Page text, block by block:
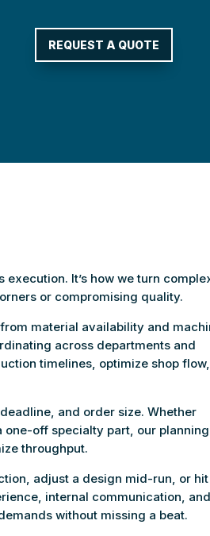
REQUEST A QUOTE
It’s how we turn
or compromising quality.
material availability and
across departments and
timelines, optimize shop flow,
and order size. Whether
one-off specialty part, our planning
throughput.
adjust a design mid-run, or hit
internal communication, and
without missing a beat.